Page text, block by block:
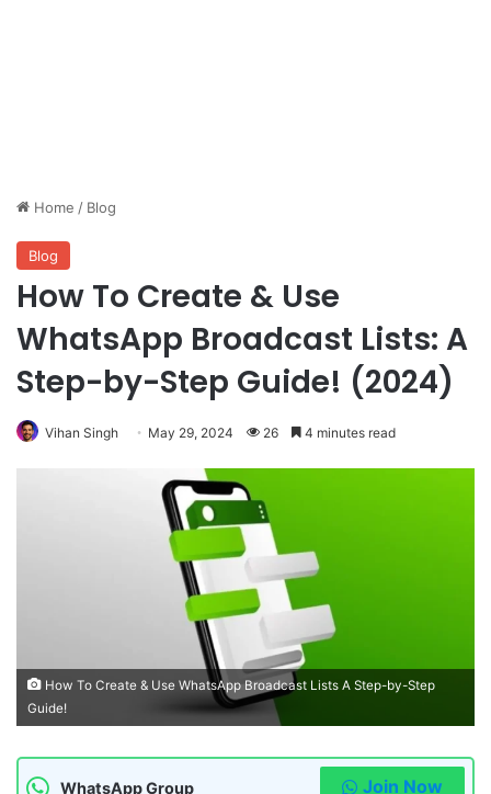
Home / Blog
Blog
How To Create & Use
WhatsApp Broadcast Lists: A
Step-by-Step Guide! (2024)
Vihan Singh May 29, 2024 26 4 minutes read
How To Create & Use WhatsApp Broadcast Lists A Step-by-Step
Guide!
WhatsApp Group Join Now